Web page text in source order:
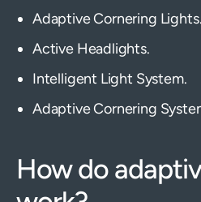
Adaptive Cornering Lights.
Active Headlights.
Intelligent Light System.
Adaptive Cornering
How do